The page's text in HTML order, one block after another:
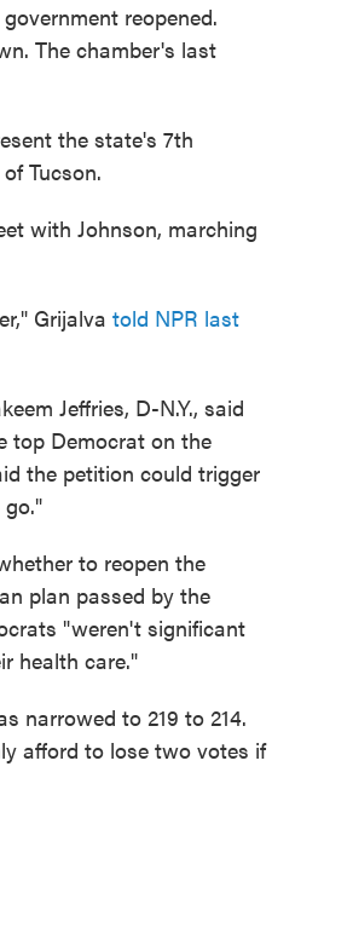
reopened.
The chamber's last
the state's 7th
Tucson.
with Johnson, marching
Grijalva told NPR last
Jeffries, D-N.Y., said
top Democrat on the
the petition could trigger
to reopen the
plan passed by the
"weren't significant
health care."
narrowed to 219 to 214.
afford to lose two votes if